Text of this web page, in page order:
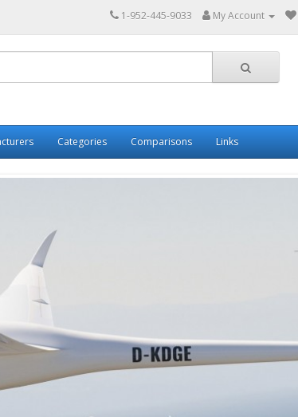
1-952-445-9033 My Account
Categories Comparisons Links